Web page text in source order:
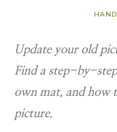
Update your old
Find a step-by-
own mat, and how
picture.